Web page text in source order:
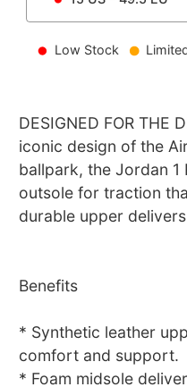
Low Stock
DESIGNED FOR THE
iconic design of the
ballpark, the Jordan 1
outsole for traction
durable upper
Benefits
* Synthetic leather
comfort and support.
* Foam midsole